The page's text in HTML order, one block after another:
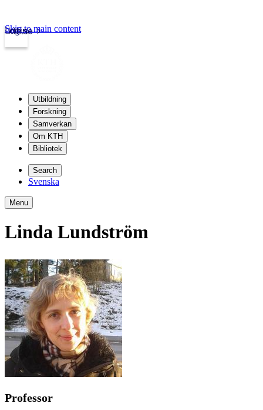
kth.se
Login
Skip to main content
Utbildning
Forskning
Samverkan
Om KTH
Bibliotek
Search
Svenska
Menu
Linda Lundström
Professor